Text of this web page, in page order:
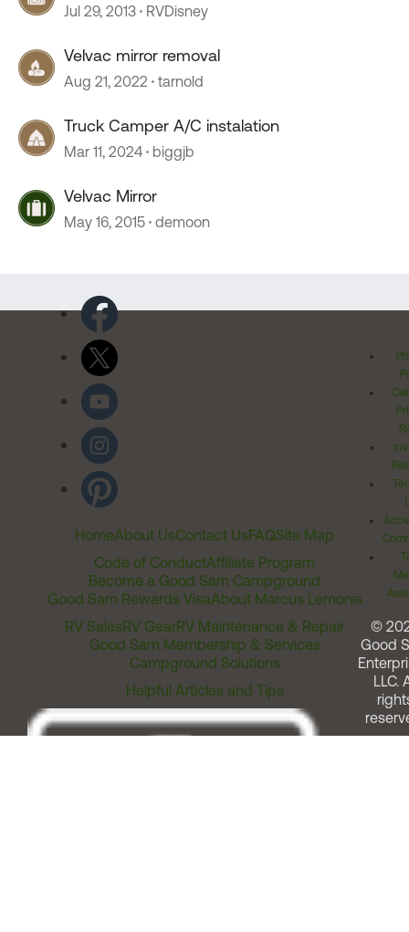
Jul 29, 2013 RVDisney
Velvac mirror removal
Aug 21, 2022 tarnold
Truck Camper A/C instalation
Mar 11, 2024 biggjb
Velvac Mirror
May 16, 2015 demoon
HomeAbout UsContact UsFAQSite Map
Code of ConductAffiliate Program
Become a Good Sam Campground
Good Sam Rewards VisaAbout Marcus Lemonis
RV SalesRV GearRV Maintenance & Repair
Good Sam Membership & Services
Campground Solutions
Helpful Articles and Tips
©
Good
LLC.